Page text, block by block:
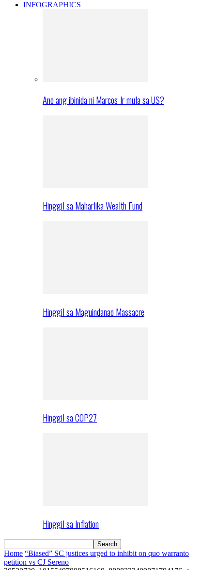
INFOGRAPHICS
Ano ang ibinida ni Marcos Jr mula sa US?
Hinggil sa Maharlika Wealth Fund
Hinggil sa Maguindanao Massacre
Hinggil sa COP27
Hinggil sa Inflation
Home “Biased” SC justices urged to inhibit on quo warranto
petition vs CJ Sereno